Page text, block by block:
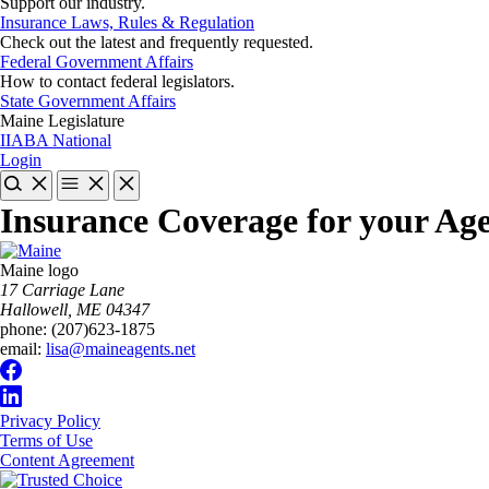
Insurance Laws, Rules & Regulation
Check out the latest and frequently requested.
Federal Government Affairs
How to contact federal legislators.
State Government Affairs
Maine Legislature
IIABA National
Login
Insurance Coverage for your
Maine logo
​17 Carriage Lane
Hallowell, ME 04347
phone: (207)623-1875
email: lisa@maineagents.net
Privacy Policy
Terms of Use
Content Agreement